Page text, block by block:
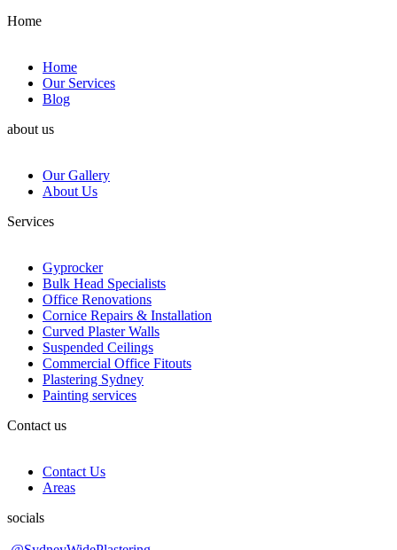
Home
Home
Our Services
Blog
about us
Our Gallery
About Us
Services
Gyprocker
Bulk Head Specialists
Office Renovations
Cornice Repairs & Installation
Curved Plaster Walls
Suspended Ceilings
Commercial Office Fitouts
Plastering Sydney
Painting services
Contact us
Contact Us
Areas
socials